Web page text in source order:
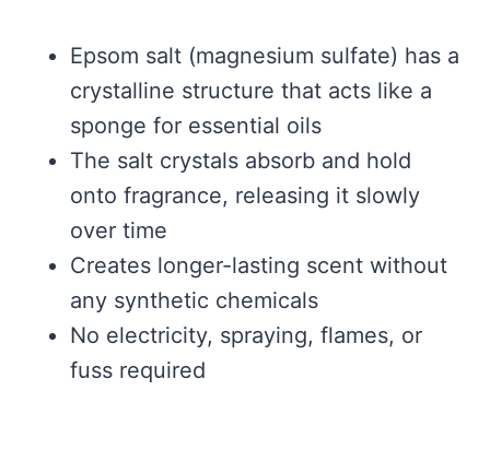
Epsom salt (magnesium sulfate) has a
crystalline structure that acts like a
sponge for essential oils
The salt crystals absorb and hold
onto fragrance, releasing it slowly
over time
Creates longer-lasting scent without
any synthetic chemicals
No electricity, spraying, flames, or
fuss required